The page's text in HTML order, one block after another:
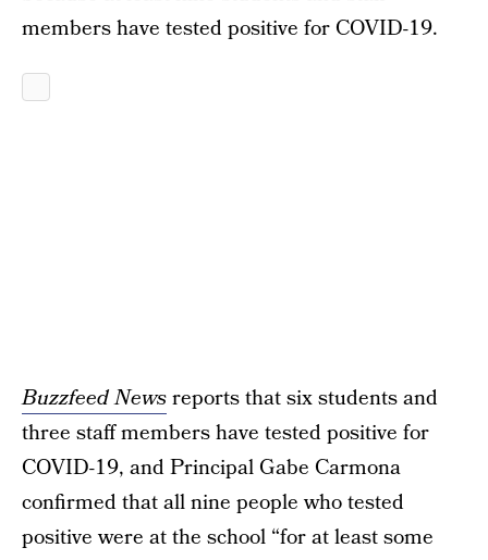
members have tested positive for COVID-19.
Buzzfeed Newsreports that six students and
three staff members have tested positive for
COVID-19, and Principal Gabe Carmona
confirmed that all nine people who tested
positive were at the school “for at least some